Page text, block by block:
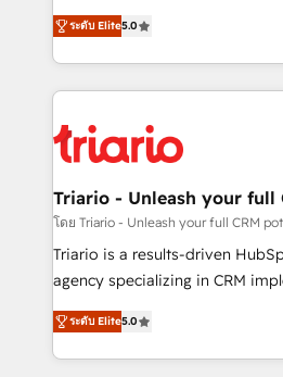
detailed financial rationale with
TCO. As a trusted extension of your team, we
business up for long-term
business. If not now, when?
world experience to our client
Frog is a top, trusted partner in
ecosystem for a reason. Their
decade of experience to the
for driving growth. They are
our customers grow and
their unique business needs.
Blue Frog in the HubSpot
way for customers!" - Yamini Rangan, CEO of
of experience and quality of
them a trusted reputation
ระดับ Elite5.0
Triario - Unleash your full
โดย Triario - Unleash your full CRM
Triario is a results-driven
agency specializing in CRM
migrations, Revenue
Integrations, Custom AI agents
Design With over 15 years of experience, we help
ระดับ Elite5.0